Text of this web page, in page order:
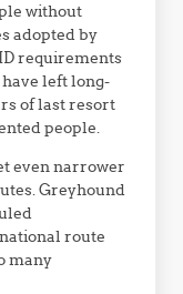
without
adopted by
requirements
left long-
of last resort
people.
even narrower
Greyhound
route
many